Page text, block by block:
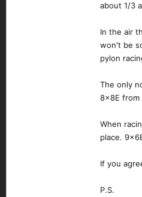
about 1/3
In the air
won't be
pylon
The only
8x8E from
When
place.
If you
P.S.